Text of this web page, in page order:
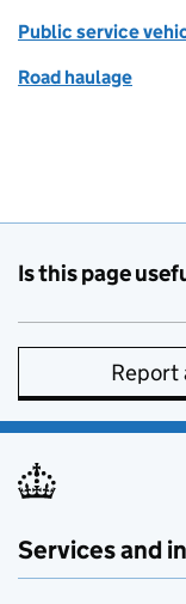
Public service
Road haulage
Is this page
Report
Services and